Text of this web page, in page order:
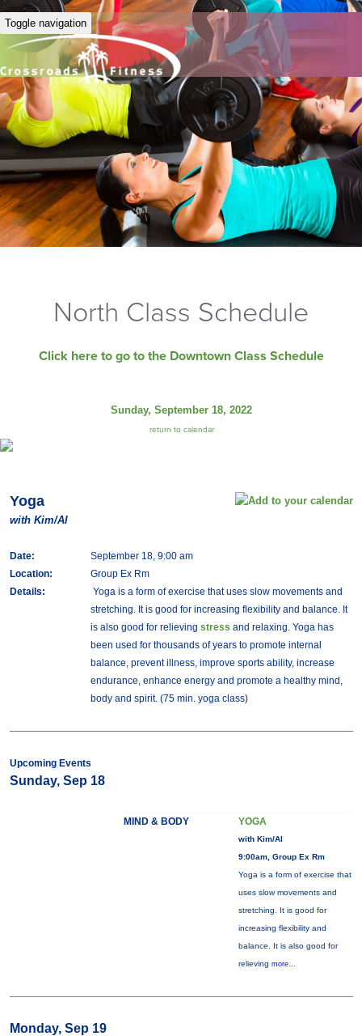
Toggle navigation
North Class Schedule
Click here to go to the Downtown Class Schedule
Sunday, September 18, 2022
return to calendar
Yoga
with Kim/Al
Date:
September 18, 9:00 am
Location:
Group Ex Rm
Details:
Yoga is a form of exercise that uses slow movements and
stretching. It is good for increasing flexibility and balance. It
is also good for relieving stress and relaxing. Yoga has
been used for thousands of years to promote internal
balance, prevent illness, improve sports ability, increase
endurance, enhance energy and promote a healthy mind,
body and spirit. (75 min. yoga class)
Upcoming Events
Sunday, Sep 18
MIND & BODY YOGA
with Kim/Al
9:00am, Group Ex Rm
Yoga is a form of exercise that
uses slow movements and
stretching. It is good for
increasing flexibility and
balance. It is also good for
relieving more...
Monday, Sep 19